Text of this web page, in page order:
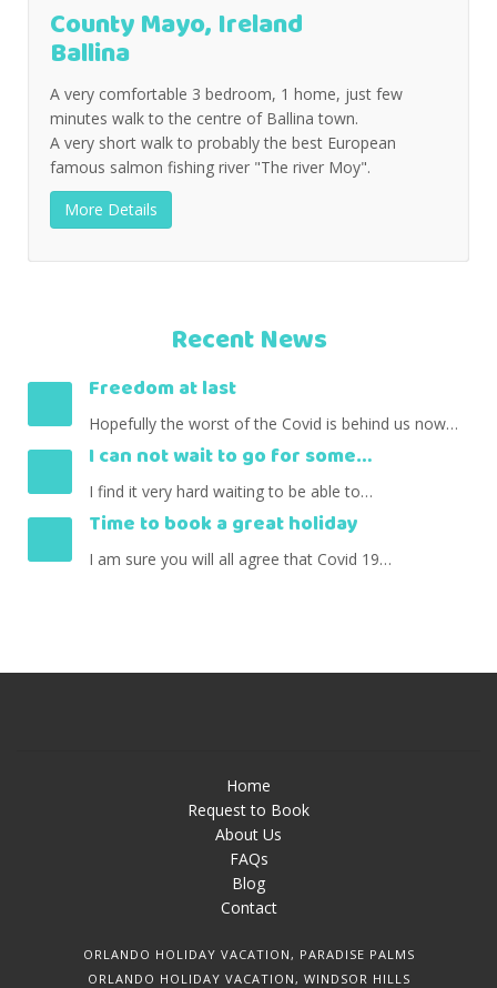
County Mayo, Ireland
Ballina
A very comfortable 3 bedroom, 1 home, just few
minutes walk to the centre of Ballina town.
A very short walk to probably the best European
famous salmon fishing river "The river Moy".
More Details
Recent News
Freedom at last
Hopefully the worst of the Covid is behind us now…
I can not wait to go for some…
I find it very hard waiting to be able to…
Time to book a great holiday
I am sure you will all agree that Covid 19…
Home
Request to Book
About Us
FAQs
Blog
Contact
ORLANDO HOLIDAY VACATION, PARADISE PALMS
ORLANDO HOLIDAY VACATION, WINDSOR HILLS